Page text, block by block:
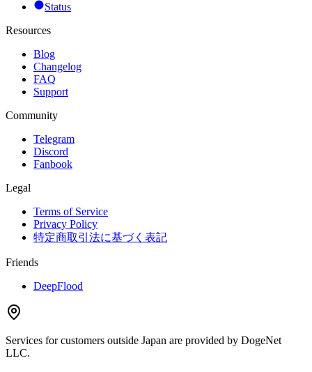
Status
Resources
Blog
Changelog
FAQ
Support
Community
Telegram
Discord
Fanbook
Legal
Terms of Service
Privacy Policy
特定商取引法に基づく表記
Friends
DeepFlood
Services for customers outside Japan are provided by DogeNet
LLC.